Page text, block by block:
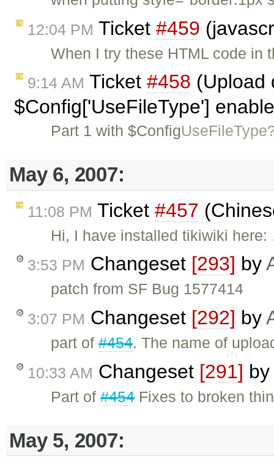
12:04 PM Ticket #459
When I try these HTML code in
9:14 AM Ticket #458 (Upload
$Config['UseFileType']
Part 1 with $Config
May 6, 2007:
11:08 PM Ticket #457
Hi, I have installed tikiwiki
3:53 PM Changeset [293] by
patch from SF Bug 1577414
3:07 PM Changeset [292] by
part of#454. The name of
10:33 AM Changeset [291] by
Part of#454Fixes to broken
May 5, 2007: